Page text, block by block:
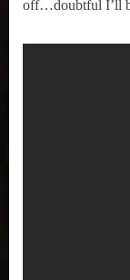
off…doubtful I’ll